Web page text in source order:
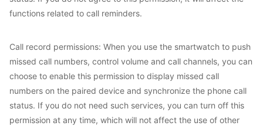
functions related to call reminders.
Call record permissions: When you use the smartwatch to push
missed call numbers, control volume and call channels, you can
choose to enable this permission to display missed call
numbers on the paired device and synchronize the phone call
status. If you do not need such services, you can turn off this
permission at any time, which will not affect the use of other